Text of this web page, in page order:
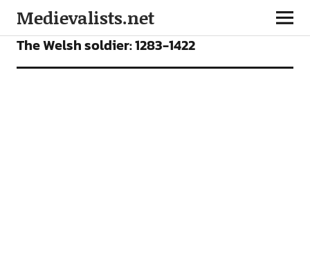
Medievalists.net
ARTICLES
The Welsh soldier: 1283-1422